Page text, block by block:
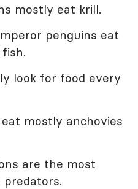
mostly eat krill.
penguins eat
look for food every
mostly anchovies
are the most
predators.